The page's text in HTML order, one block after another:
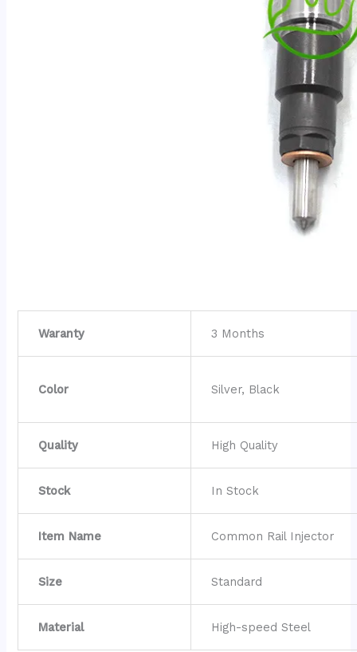
Waranty 3 Months
Color Silver, Black
Quality High Quality
Stock In Stock
Item Name Common Rail Injector
Size Standard
Material High-speed Steel